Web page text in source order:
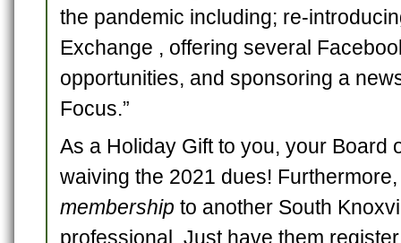
the pandemic including; re-
Exchange , offering several
opportunities, and sponsoring a
Focus.”
As a Holiday Gift to you, your Board
waiving the 2021 dues!
membershipto another South
professional. Just have them